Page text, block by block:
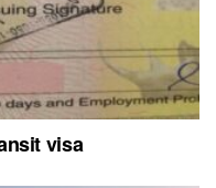
visa